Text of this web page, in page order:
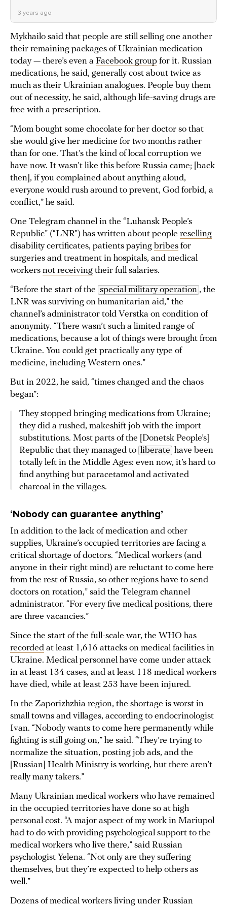
3 years ago
Mykhailo said that people are still selling one another
their remaining packages of Ukrainian medication
today — there’s even a Facebook group for it. Russian
medications, he said, generally cost about twice as
much as their Ukrainian analogues. People buy them
out of necessity, he said, although life-saving drugs are
free with a prescription.
“Mom bought some chocolate for her doctor so that
she would give her medicine for two months rather
than for one. That’s the kind of local corruption we
have now. It wasn’t like this before Russia came; [back
then], if you complained about anything aloud,
everyone would rush around to prevent, God forbid, a
conflict,” he said.
One Telegram channel in the “Luhansk People’s
Republic” (“LNR”) has written about people reselling
disability certificates, patients paying bribes for
surgeries and treatment in hospitals, and medical
workers not receiving their full salaries.
“Before the start of the special military operation , the
LNR was surviving on humanitarian aid,” the
channel’s administrator told Verstka on condition of
anonymity. “There wasn’t such a limited range of
medications, because a lot of things were brought from
Ukraine. You could get practically any type of
medicine, including Western ones.”
But in 2022, he said, “times changed and the chaos
began”:
They stopped bringing medications from Ukraine;
they did a rushed, makeshift job with the import
substitutions. Most parts of the [Donetsk People’s]
Republic that they managed to liberate have been
totally left in the Middle Ages: even now, it’s hard to
find anything but paracetamol and activated
charcoal in the villages.
‘Nobody can guarantee anything’
In addition to the lack of medication and other
supplies, Ukraine’s occupied territories are facing a
critical shortage of doctors. “Medical workers (and
anyone in their right mind) are reluctant to come here
from the rest of Russia, so other regions have to send
doctors on rotation,” said the Telegram channel
administrator. “For every five medical positions, there
are three vacancies.”
Since the start of the full-scale war, the WHO has
recorded at least 1,616 attacks on medical facilities in
Ukraine. Medical personnel have come under attack
in at least 134 cases, and at least 118 medical workers
have died, while at least 253 have been injured.
In the Zaporizhzhia region, the shortage is worst in
small towns and villages, according to endocrinologist
Ivan. “Nobody wants to come here permanently while
fighting is still going on,” he said. “They’re trying to
normalize the situation, posting job ads, and the
[Russian] Health Ministry is working, but there aren’t
really many takers.”
Many Ukrainian medical workers who have remained
in the occupied territories have done so at high
personal cost. “A major aspect of my work in Mariupol
had to do with providing psychological support to the
medical workers who live there,” said Russian
psychologist Yelena. “Not only are they suffering
themselves, but they’re expected to help others as
well.”
Dozens of medical workers living under Russian